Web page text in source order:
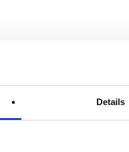
Details
From
high